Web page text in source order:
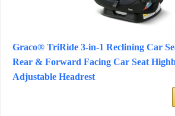
Graco® TriRide 3-in-1 Reclining Car
Rear & Forward Facing Car Seat
Adjustable Headrest